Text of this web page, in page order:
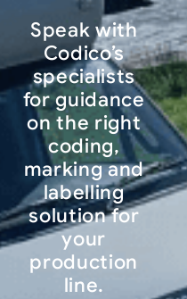
Speak with
Codico’s
specialists
for guidance
on the right
coding,
marking and
labelling
solution for
your
production
line.